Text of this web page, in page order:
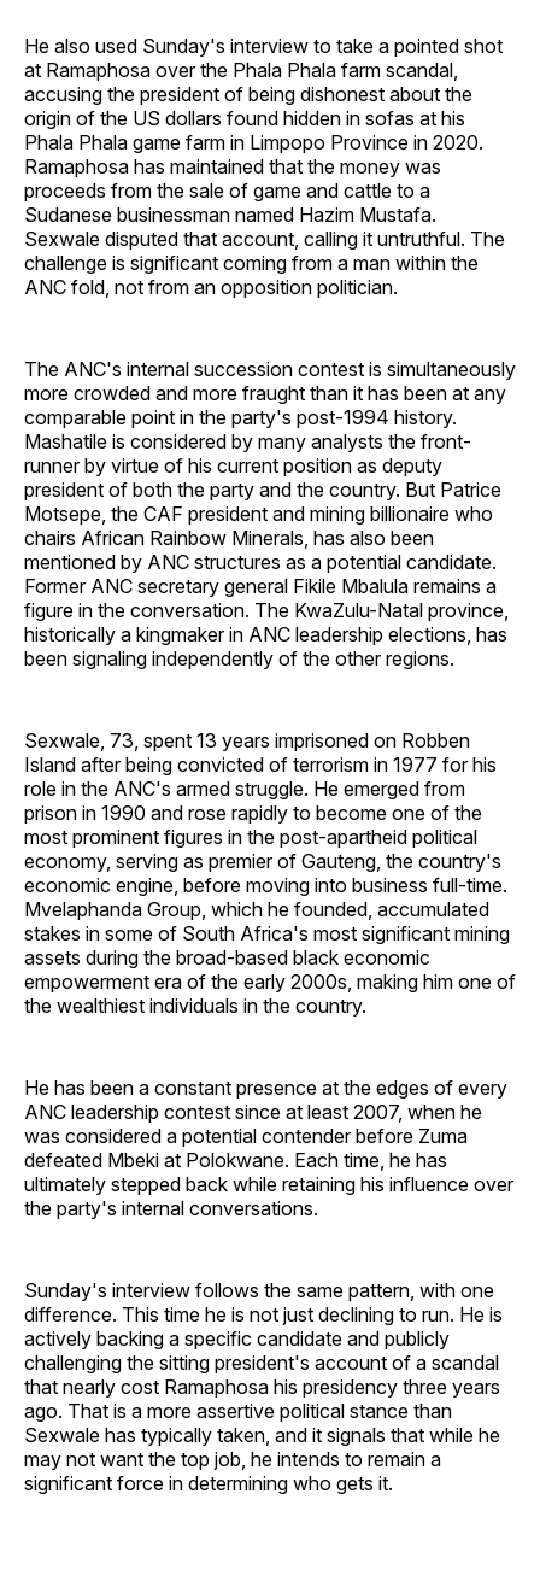
He also used Sunday's interview to take a pointed shot
at Ramaphosa over the Phala Phala farm scandal,
accusing the president of being dishonest about the
origin of the US dollars found hidden in sofas at his
Phala Phala game farm in Limpopo Province in 2020.
Ramaphosa has maintained that the money was
proceeds from the sale of game and cattle to a
Sudanese businessman named Hazim Mustafa.
Sexwale disputed that account, calling it untruthful. The
challenge is significant coming from a man within the
ANC fold, not from an opposition politician.
The ANC's internal succession contest is simultaneously
more crowded and more fraught than it has been at any
comparable point in the party's post-1994 history.
Mashatile is considered by many analysts the front-
runner by virtue of his current position as deputy
president of both the party and the country. But Patrice
Motsepe, the CAF president and mining billionaire who
chairs African Rainbow Minerals, has also been
mentioned by ANC structures as a potential candidate.
Former ANC secretary general Fikile Mbalula remains a
figure in the conversation. The KwaZulu-Natal province,
historically a kingmaker in ANC leadership elections, has
been signaling independently of the other regions.
Sexwale, 73, spent 13 years imprisoned on Robben
Island after being convicted of terrorism in 1977 for his
role in the ANC's armed struggle. He emerged from
prison in 1990 and rose rapidly to become one of the
most prominent figures in the post-apartheid political
economy, serving as premier of Gauteng, the country's
economic engine, before moving into business full-time.
Mvelaphanda Group, which he founded, accumulated
stakes in some of South Africa's most significant mining
assets during the broad-based black economic
empowerment era of the early 2000s, making him one of
the wealthiest individuals in the country.
He has been a constant presence at the edges of every
ANC leadership contest since at least 2007, when he
was considered a potential contender before Zuma
defeated Mbeki at Polokwane. Each time, he has
ultimately stepped back while retaining his influence over
the party's internal conversations.
Sunday's interview follows the same pattern, with one
difference. This time he is not just declining to run. He is
actively backing a specific candidate and publicly
challenging the sitting president's account of a scandal
that nearly cost Ramaphosa his presidency three years
ago. That is a more assertive political stance than
Sexwale has typically taken, and it signals that while he
may not want the top job, he intends to remain a
significant force in determining who gets it.